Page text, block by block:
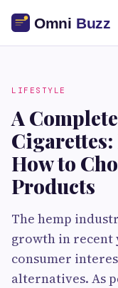
LIFESTYLE
A
Cigarettes:
How to
Products
The hemp
growth in recent
consumer
alternatives. As